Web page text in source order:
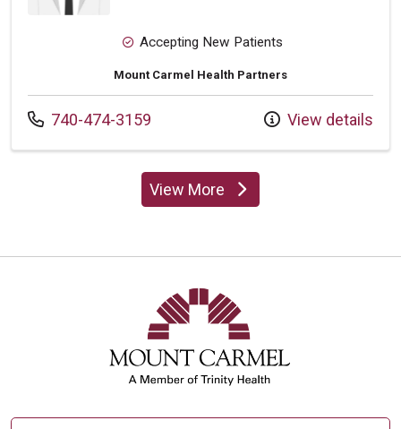
Accepting New Patients
Mount Carmel Health Partners
Call us at
740-474-3159 View details
View Moreproviders